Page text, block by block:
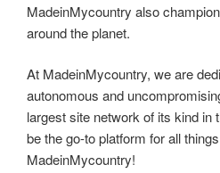
MadeinMycountry also
around the planet.
At MadeinMycountry, we are
autonomous and
largest site network of its kind in
be the go-to platform for all
MadeinMycountry!